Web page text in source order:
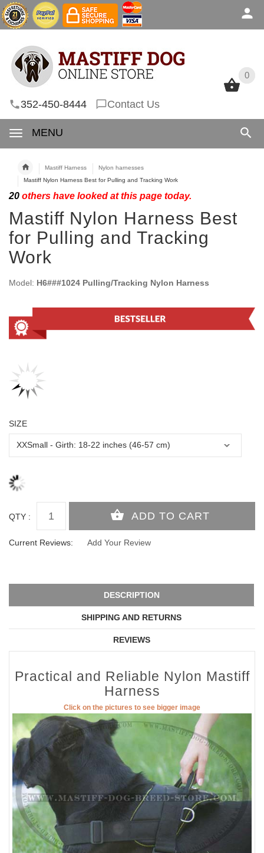
0
352-450-8444 Contact Us
MENU
0
Mastiff Harness
Nylon harnesses
Mastiff Nylon Harness Best for Pulling and Tracking Work
20 others have looked at this page today.
Mastiff Nylon Harness Best
for Pulling and Tracking
Work
Model: H6###1024 Pulling/Tracking Nylon Harness
SIZE
QTY :
Current Reviews: Add Your Review
DESCRIPTION
SHIPPING AND RETURNS
REVIEWS
Practical and Reliable Nylon Mastiff
Harness
Click on the pictures to see bigger image